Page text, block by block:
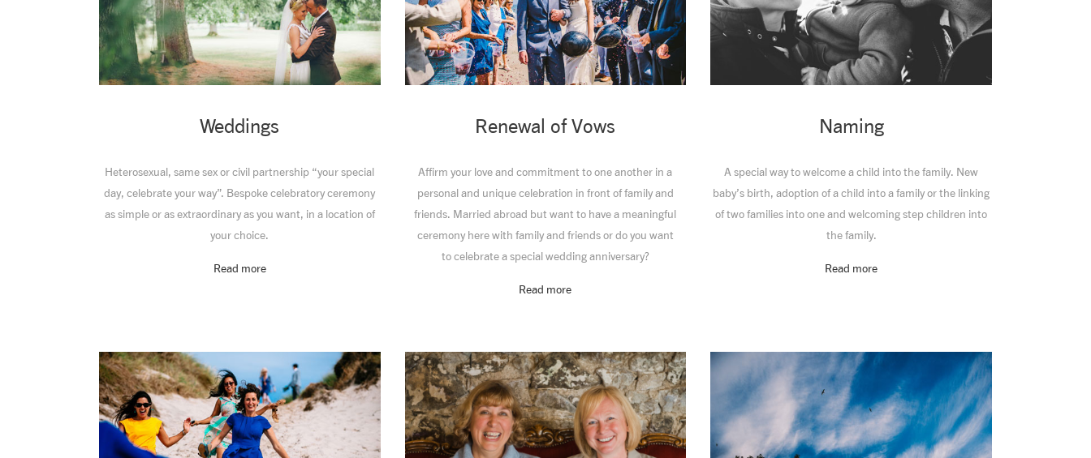
Weddings
Heterosexual, same sex or civil partnership “your special
day, celebrate your way”. Bespoke celebratory ceremony
as simple or as extraordinary as you want, in a location of
your choice.
Read more
Renewal of Vows
Affirm your love and commitment to one another in a
personal and unique celebration in front of family and
friends. Married abroad but want to have a meaningful
ceremony here with family and friends or do you want
to celebrate a special wedding anniversary?
Read more
Naming
A special way to welcome a child into the family. New
baby’s birth, adoption of a child into a family or the linking
of two families into one and welcoming step children into
the family.
Read more